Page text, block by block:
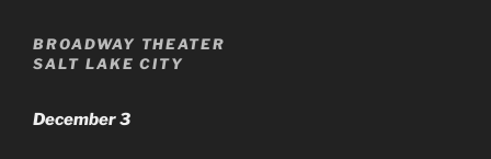
BROADWAY THEATER
SALT LAKE CITY
December 3